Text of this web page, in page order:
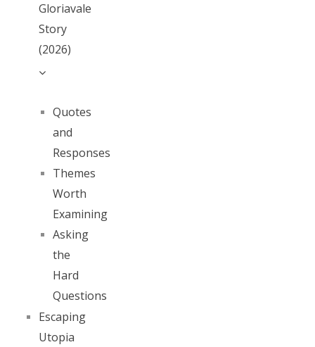
Gloriavale
Story
(2026)
Quotes
and
Responses
Themes
Worth
Examining
Asking
the
Hard
Questions
Escaping
Utopia